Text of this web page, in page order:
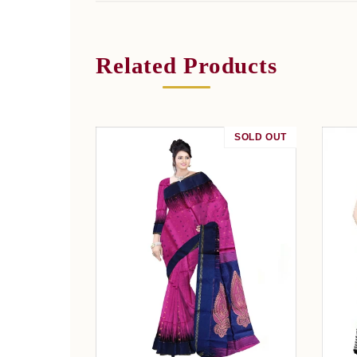
Related Products
SALE
SOLD OUT